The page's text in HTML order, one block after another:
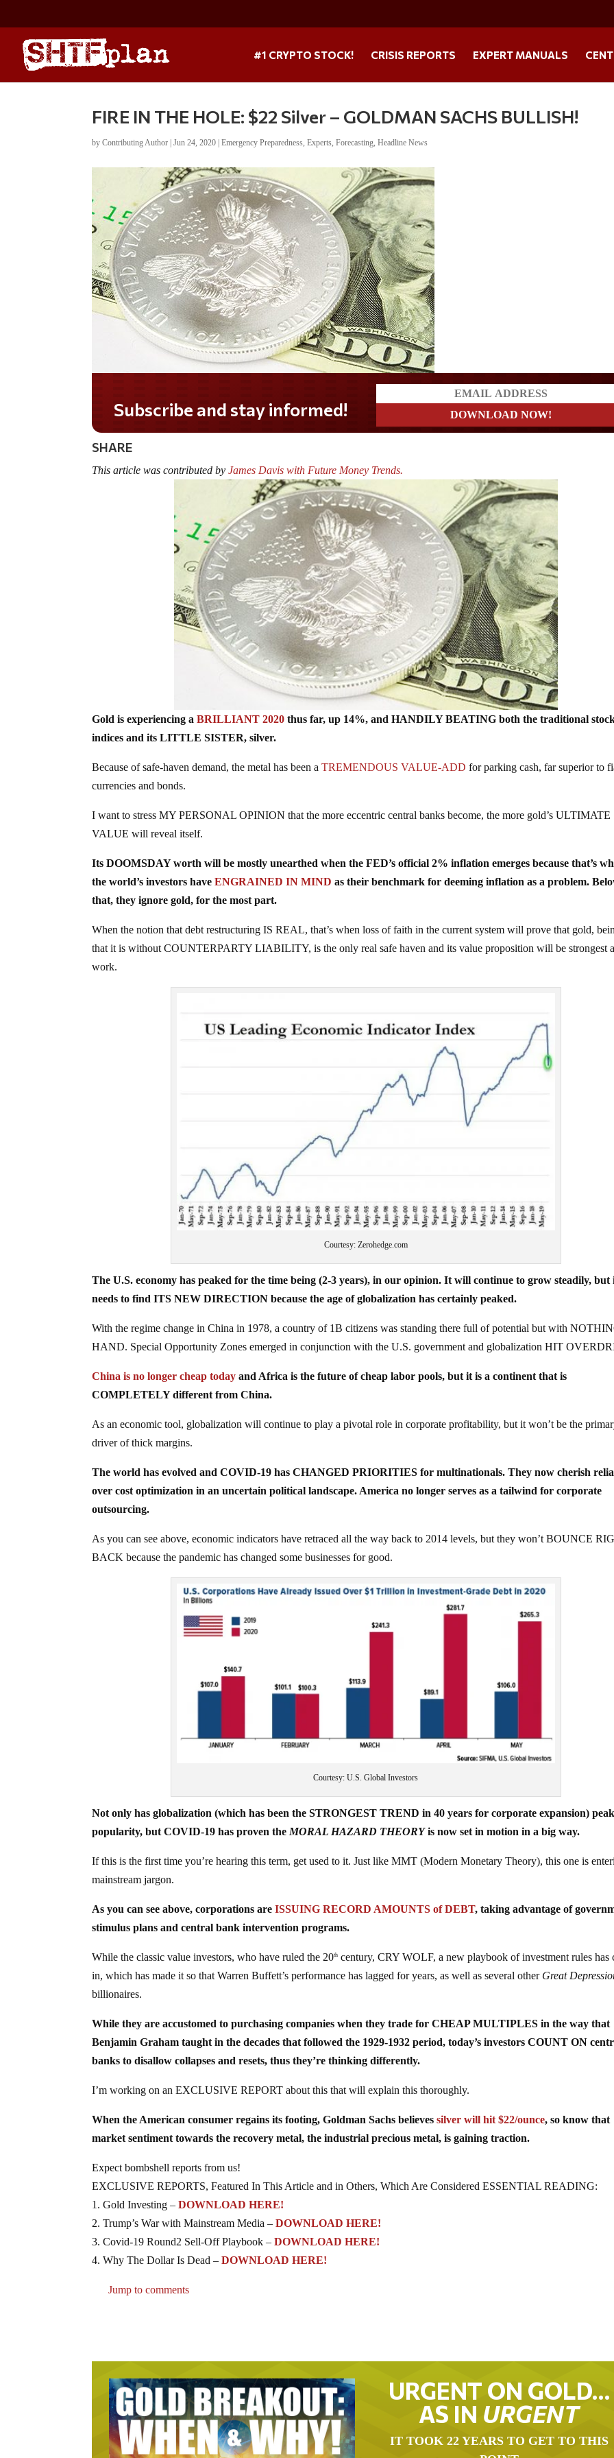
#1 CRYPTO STOCK! CRISIS REPORTS EXPERT MANUALS
FIRE IN THE HOLE: $22 Silver – GOLDMAN SACHS BULLISH!
byContributing Author |Jun 24, 2020 |Emergency Preparedness,Experts,Forecasting,Headline News
Do you LOVE America?
SHARE
This article was contributed by James Davis with Future Money Trends.
Gold is experiencing a BRILLIANT 2020 thus far, up 14%, and HANDILY BEATING both the traditional
indices and its LITTLE SISTER, silver.
Because of safe-haven demand, the metal has been aTREMENDOUS VALUE-ADD for parking cash, far superior to
currencies and bonds.
I want to stress MY PERSONAL OPINION that the more eccentric central banks become, the more gold’s ULTIMATE
VALUE will reveal itself.
Its DOOMSDAY worth will be mostly unearthed when the FED’s official 2% inflation emerges because that’s
the world’s investors haveENGRAINED IN MIND as their benchmark for deeming inflation as a problem.
that, they ignore gold, for the most part.
When the notion that debt restructuring IS REAL, that’s when loss of faith in the current system will prove that gold,
that it is without COUNTERPARTY LIABILITY, is the only real safe haven and its value proposition will be strongest
work.
Courtesy: Zerohedge.com
The U.S. economy has peaked for the time being (2-3 years), in our opinion. It will continue to grow steadily, but
needs to find ITS NEW DIRECTION because the age of globalization has certainly peaked.
With the regime change in China in 1978, a country of 1B citizens was standing there full of potential but with
HAND. Special Opportunity Zones emerged in conjunction with the U.S. government and globalization HIT
China is no longer cheap today and Africa is the future of cheap labor pools, but it is a continent that is
COMPLETELY different from China.
As an economic tool, globalization will continue to play a pivotal role in corporate profitability, but it won’t be the
driver of thick margins.
The world has evolved and COVID-19 has CHANGED PRIORITIES for multinationals. They now cherish
over cost optimization in an uncertain political landscape. America no longer serves as a tailwind for corporate
outsourcing.
As you can see above, economic indicators have retraced all the way back to 2014 levels, but they won’t BOUNCE
BACK because the pandemic has changed some businesses for good.
Courtesy: U.S. Global Investors
Not only has globalization (which has been the STRONGEST TREND in 40 years for corporate expansion)
popularity, but COVID-19 has proven the MORAL HAZARD THEORYis now set in motion in a big way.
If this is the first time you’re hearing this term, get used to it. Just like MMT (Modern Monetary Theory), this one is
mainstream jargon.
As you can see above, corporations areISSUING RECORD AMOUNTS of DEBT, taking advantage of
stimulus plans and central bank intervention programs.
While the classic value investors, who have ruled the 20th century, CRY WOLF, a new playbook of investment rules has
in, which has made it so that Warren Buffett’s performance has lagged for years, as well as several other Great
billionaires.
While they are accustomed to purchasing companies when they trade for CHEAP MULTIPLES in the way that
Benjamin Graham taught in the decades that followed the 1929-1932 period, today’s investors COUNT ON
banks to disallow collapses and resets, thus they’re thinking differently.
I’m working on an EXCLUSIVE REPORT about this that will explain this thoroughly.
When the American consumer regains its footing, Goldman Sachs believes silver will hit $22/ounce, so know that
market sentiment towards the recovery metal, the industrial precious metal, is gaining traction.
Expect bombshell reports from us!
EXCLUSIVE REPORTS, Featured In This Article and in Others, Which Are Considered ESSENTIAL READING:
1. Gold Investing –DOWNLOAD HERE!
2. Trump’s War with Mainstream Media –DOWNLOAD HERE!
3. Covid-19 Round2 Sell-Off Playbook –DOWNLOAD HERE!
4. Why The Dollar Is Dead –DOWNLOAD HERE!
Jump to comments
URGENT ON GOLD…
AS IN URGENT
IT TOOK 22 YEARS TO GET TO THIS